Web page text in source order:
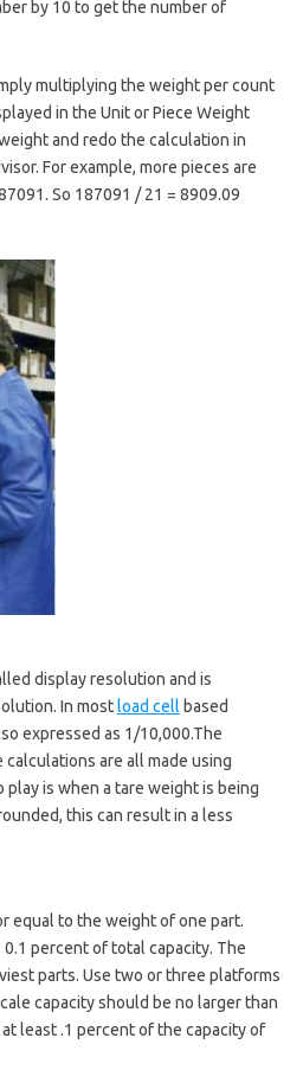
by 10 to get the number of
multiplying the weight per count
in the Unit or Piece Weight
and redo the calculation in
For example, more pieces are
So 187091 / 21 = 8909.09
display resolution and is
In mostload cell based
expressed as 1/10,000.The
are all made using
is when a tare weight is being
this can result in a less
equal to the weight of one part.
percent of total capacity. The
parts. Use two or three platforms
capacity should be no larger than
least .1 percent of the capacity of